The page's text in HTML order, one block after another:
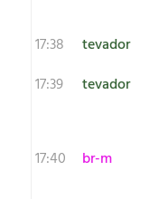
17:38
tevador
17:39
tevador
17:40
br-m